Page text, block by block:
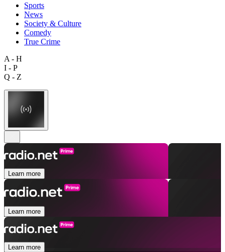
Sports
News
Society & Culture
Comedy
True Crime
A - H
I - P
Q - Z
Learn more
Learn more
Learn more